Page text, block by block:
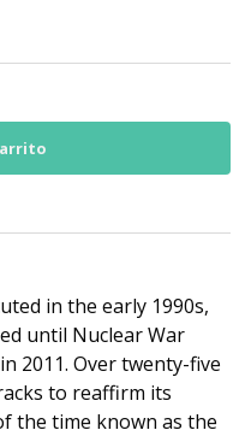
in the early 1990s,
until Nuclear War
2011. Over twenty-five
to reaffirm its
the time known as the